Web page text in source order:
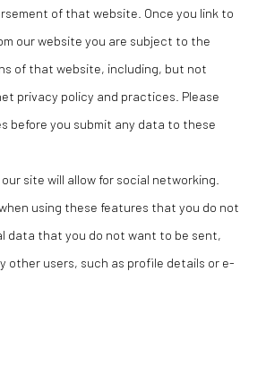
of that website. Once you link to
our website you are subject to the
of that website, including, but not
privacy policy and practices. Please
before you submit any data to these
site will allow for social networking.
using these features that you do not
data that you do not want to be sent,
other users, such as profile details or e-